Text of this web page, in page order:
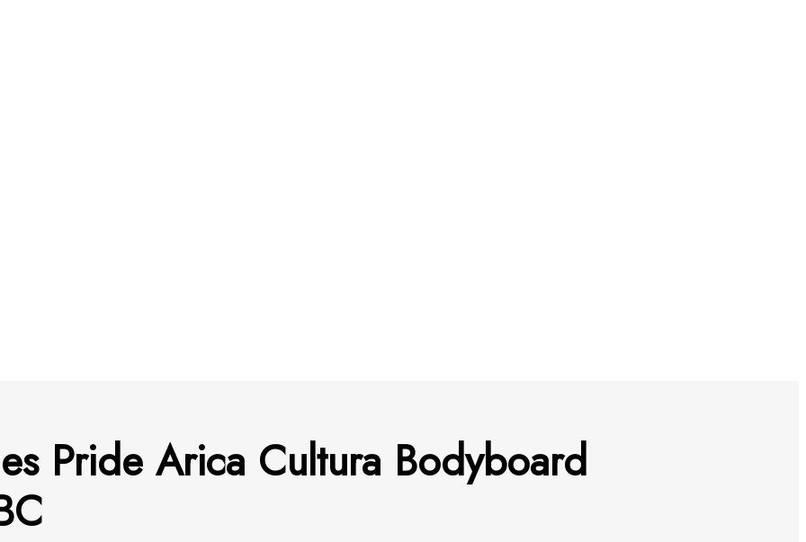
Pride Arica Cultura Bodyboard